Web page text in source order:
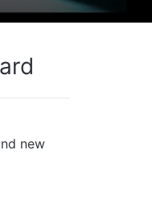
new